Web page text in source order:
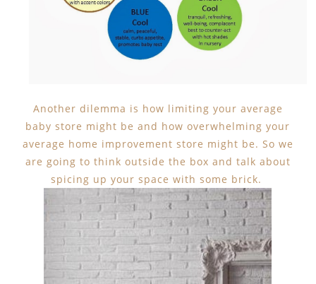
Another dilemma is how limiting your average
baby store might be and how overwhelming your
average home improvement store might be. So we
are going to think outside the box and talk about
spicing up your space with some brick.